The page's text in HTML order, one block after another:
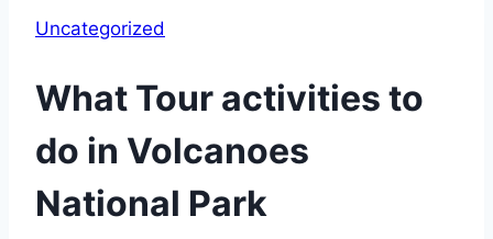
Uncategorized
What Tour activities to
do in Volcanoes
National Park